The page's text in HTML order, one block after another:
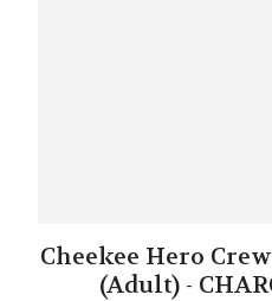
Cheekee Hero
(Adult) -